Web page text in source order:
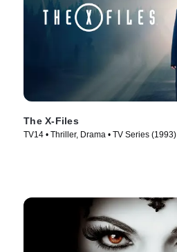
The X-Files
TV14 • Thriller, Drama • TV Series (1993)